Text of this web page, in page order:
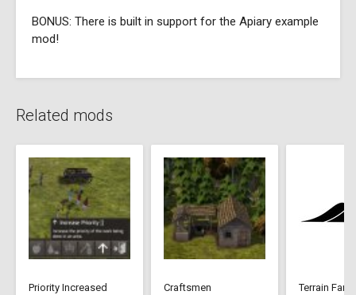
BONUS: There is built in support for the Apiary example
mod!
Related mods
Priority Increased
Craftsmen
Terrain